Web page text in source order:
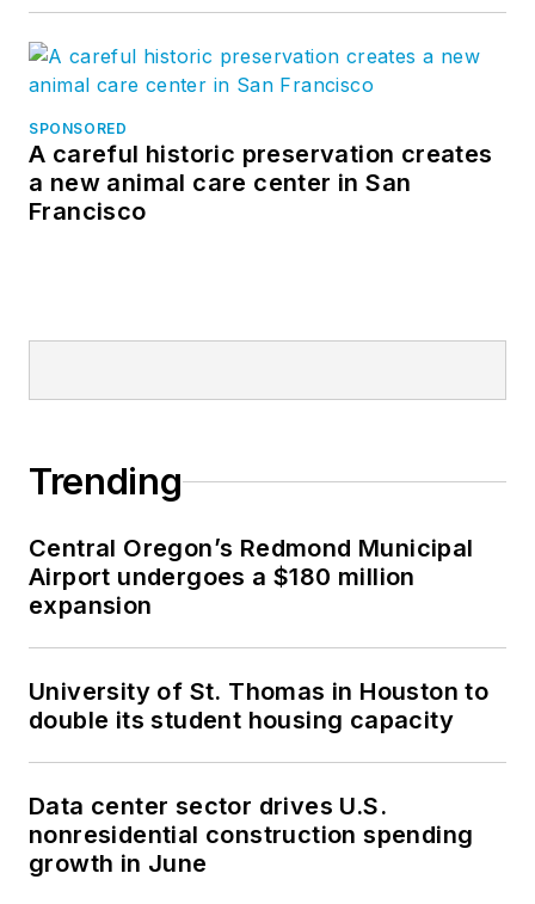
SPONSORED
A careful historic preservation creates
a new animal care center in San
Francisco
Trending
Central Oregon’s Redmond Municipal
Airport undergoes a $180 million
expansion
University of St. Thomas in Houston to
double its student housing capacity
Data center sector drives U.S.
nonresidential construction spending
growth in June